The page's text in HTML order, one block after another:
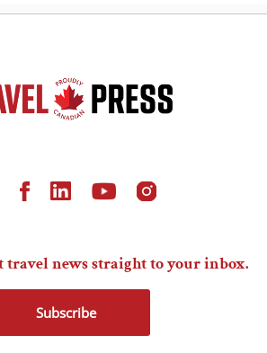
travel news straight to your inbox.
Subscribe